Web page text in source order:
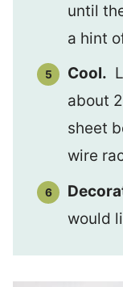
until
a hint
Cool.
about
sheet
wire
would